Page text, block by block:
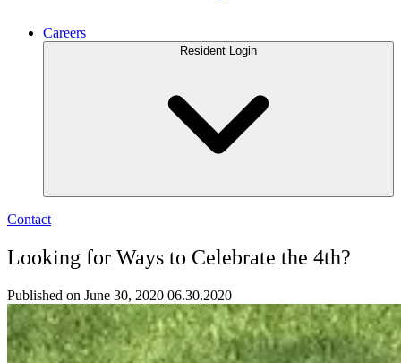
Careers
Resident Login
Contact
Looking for Ways to Celebrate the 4th?
Published on June 30, 2020 06.30.2020